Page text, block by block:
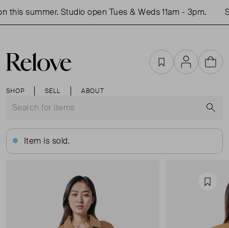
summer. Studio open Tues & Weds 11am - 3pm.
SHOP SELL ABOUT
FavouritesAccountCart
Item is sold.